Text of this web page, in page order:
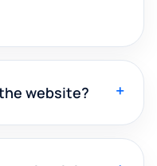
website? +